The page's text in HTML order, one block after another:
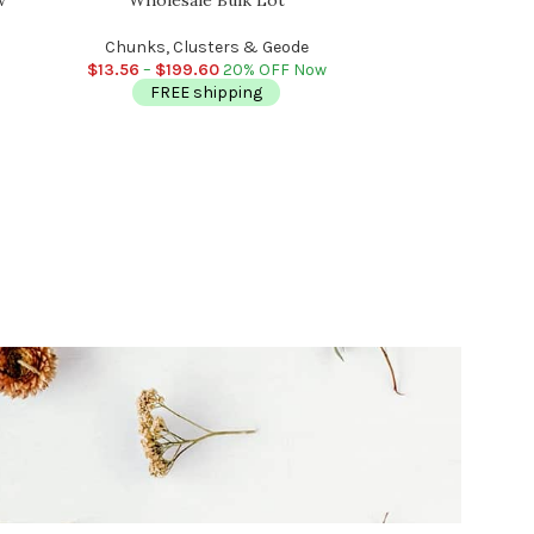
Chunks, Clusters & Geode
$13.56 – $199.6020% OFF Now
FREE shipping